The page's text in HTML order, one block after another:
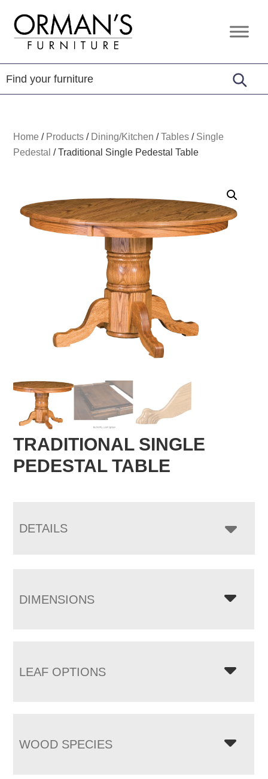
primary
navigation
content
footer
Orman's
Furniture
Furniture
-
Leather
-
Home / Products / Dining/Kitchen /Tables / Single
Pedestal /Traditional Single Pedestal Table
TRADITIONAL SINGLE
PEDESTAL TABLE
DETAILS
DIMENSIONS
LEAF OPTIONS
WOOD SPECIES